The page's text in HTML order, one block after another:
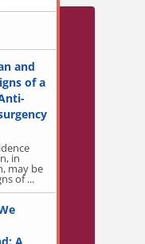
and
of a
in
may be
of ...
A